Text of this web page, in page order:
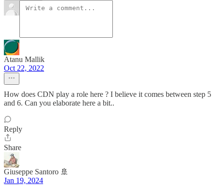
Atanu Mallik
Oct 22, 2022
How does CDN play a role here ? I believe it comes between step 5
and 6. Can you elaborate here a bit..
Reply
Share
Giuseppe Santoro 🚢
Jan 19, 2024